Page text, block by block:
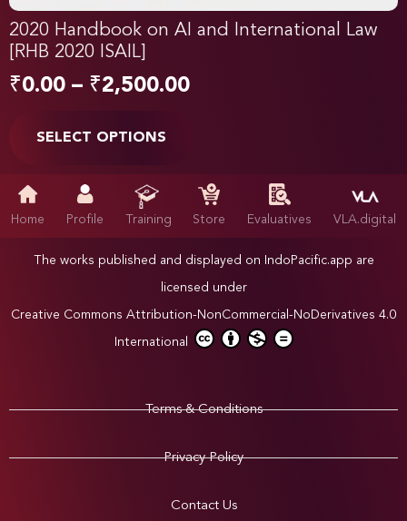
2020 Handbook on AI and International Law
[RHB 2020 ISAIL]
₹0.00 – ₹2,500.00
SELECT OPTIONS
Home Profile Training Store Evaluatives VLA.digital
The works published and displayed on IndoPacific.app are
licensed under
Creative Commons Attribution-NonCommercial-NoDerivatives 4.0
International
Terms & Conditions
Privacy Policy
Contact Us